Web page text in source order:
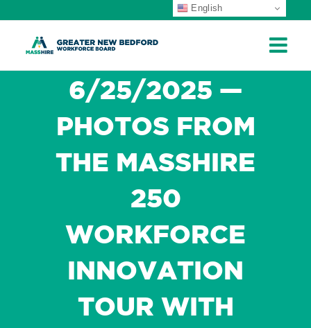
6/25/2025 —
PHOTOS FROM
THE MASSHIRE
250
WORKFORCE
INNOVATION
TOUR WITH
English